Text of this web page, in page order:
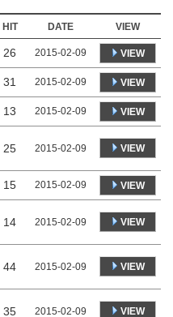
HIT DATE VIEW
26 2015-02-09 VIEW
31 2015-02-09 VIEW
13 2015-02-09 VIEW
25 2015-02-09 VIEW
15 2015-02-09 VIEW
14 2015-02-09 VIEW
44 2015-02-09 VIEW
35 2015-02-09 VIEW